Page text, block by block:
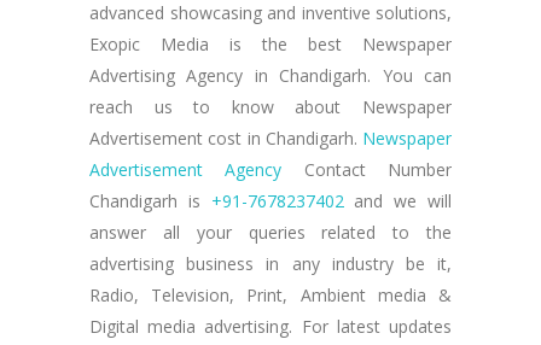
advanced showcasing and inventive solutions,
Exopic Media is the best Newspaper
Advertising Agency in Chandigarh. You can
reach us to know about Newspaper
Advertisement cost in Chandigarh. Newspaper
Advertisement Agency Contact Number
Chandigarh is +91-7678237402and we will
answer all your queries related to the
advertising business in any industry be it,
Radio, Television, Print, Ambient media &
Digital media advertising. For latest updates